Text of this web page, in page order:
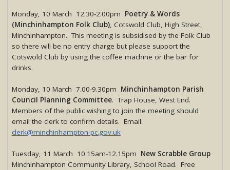
Monday, 10 March 12.30-2.00pm Poetry & Words
(Minchinhampton Folk Club), Cotswold Club, High Street,
Minchinhampton. This meeting is subsidised by the Folk Club
so there will be no entry charge but please support the
Cotswold Club by using the coffee machine or the bar for
drinks.
Monday, 10 March 7.00-9.30pm Minchinhampton Parish
Council Planning Committee. Trap House, West End.
Members of the public wishing to join the meeting should
email the clerk to confirm details. Email:
clerk@minchinhampton-pc.gov.uk
Tuesday, 11 March 10.15am-12.15pm New Scrabble Group
Minchinhampton Community Library, School Road. Free